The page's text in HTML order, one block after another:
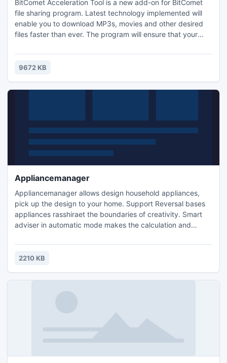
BitComet Acceleration Tool is a new add-on for BitComet
file sharing program. Latest technology implemented will
enable you to download MP3s, movies and other desired
files faster than ever. The program will ensure that your
will help you find more sources to download. It is free and
do not include ads, adware, spyware, Trojans or any other
9672 KB
Appliancemanager
Appliancemanager allows design household appliances,
pick up the design to your home. Support Reversal bases
appliances rasshiraet the boundaries of creativity. Smart
adviser in automatic mode makes the calculation and
those who want something new.
2210 KB